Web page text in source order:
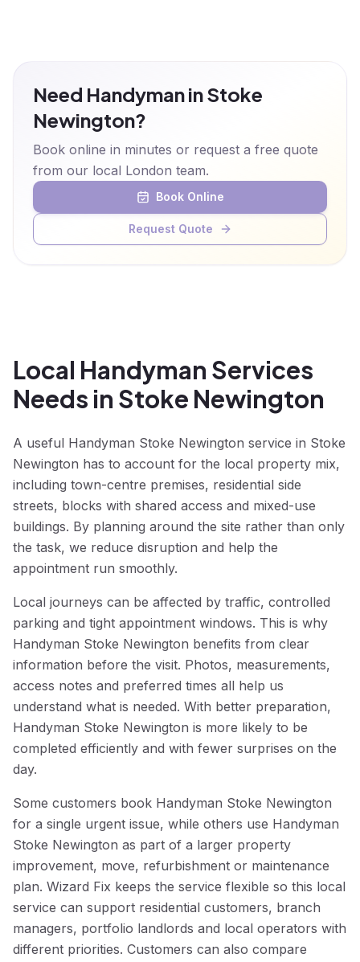
Need Handyman in Stoke
Newington?
Book online in minutes or request a free quote
from our local London team.
Book Online
Request Quote
Local Handyman Services
Needs in Stoke Newington
A useful Handyman Stoke Newington service in Stoke
Newington has to account for the local property mix,
including town-centre premises, residential side
streets, blocks with shared access and mixed-use
buildings. By planning around the site rather than only
the task, we reduce disruption and help the
appointment run smoothly.
Local journeys can be affected by traffic, controlled
parking and tight appointment windows. This is why
Handyman Stoke Newington benefits from clear
information before the visit. Photos, measurements,
access notes and preferred times all help us
understand what is needed. With better preparation,
Handyman Stoke Newington is more likely to be
completed efficiently and with fewer surprises on the
day.
Some customers book Handyman Stoke Newington
for a single urgent issue, while others use Handyman
Stoke Newington as part of a larger property
improvement, move, refurbishment or maintenance
plan. Wizard Fix keeps the service flexible so this local
service can support residential customers, branch
managers, portfolio landlords and local operators with
different priorities. Customers can also compare